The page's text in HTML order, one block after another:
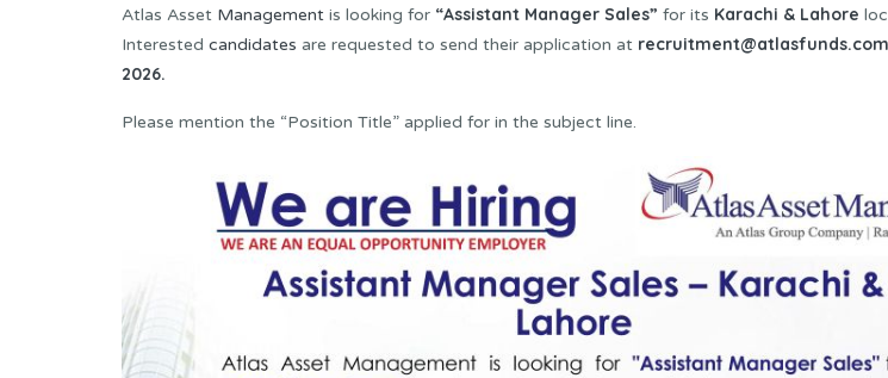
Atlas Asset Management is looking for “Assistant Manager Sales” for its Karachi & Lahore
Interested candidates are requested to send their application at
2026.
Please mention the “Position Title” applied for in the subject line.